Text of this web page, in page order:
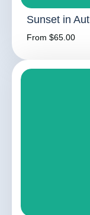
Sunset in
From $65.00